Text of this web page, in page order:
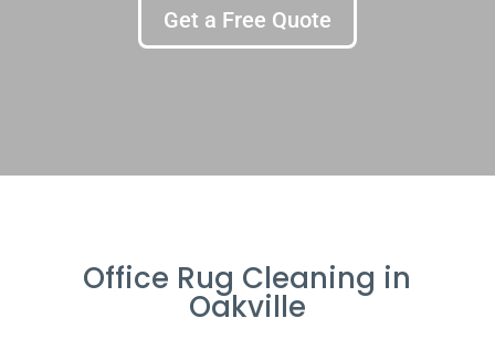
Get a Free Quote
Office Rug Cleaning in
Oakville